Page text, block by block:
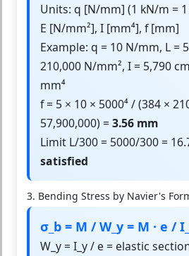
Units: q [N/mm] (1 kN/m =
E [N/mm²], I [mm⁴], f [mm]
Example: q = 10 N/mm, L =
210,000 N/mm², I = 5,790
mm⁴
f = 5 × 10 × 5000⁴ / (384 ×
57,900,000) = 3.56 mm
Limit L/300 = 5000/300 =
satisfied
3. Bending Stress by Navier's
σ_b = M / W_y = M · e /
W_y = I_y / e = elastic